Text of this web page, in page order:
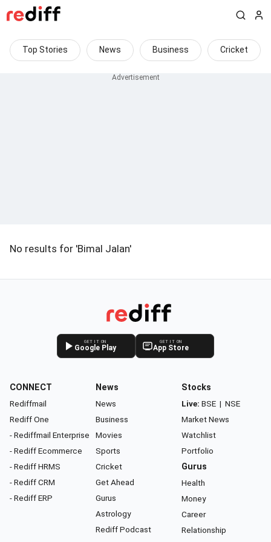
Top Stories News Business Cricket
No results for 'Bimal Jalan'
GET IT ON
Google Play
GET IT ON
App Store
CONNECT
Rediffmail
Rediff One
- Rediffmail Enterprise
- Rediff Ecommerce
- Rediff HRMS
- Rediff CRM
- Rediff ERP
News
News
Business
Movies
Sports
Cricket
Get Ahead
Gurus
Astrology
Rediff Podcast
Stocks
Live: BSE | NSE
Market News
Watchlist
Portfolio
Gurus
Health
Money
Career
Relationship